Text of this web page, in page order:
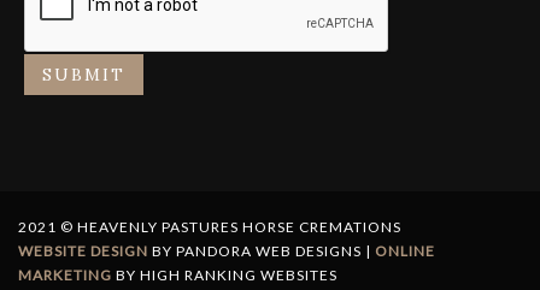
SUBMIT
2021 © HEAVENLY PASTURES HORSE CREMATIONS
WEBSITE DESIGN BY PANDORA WEB DESIGNS | ONLINE
MARKETING BY HIGH RANKING WEBSITES